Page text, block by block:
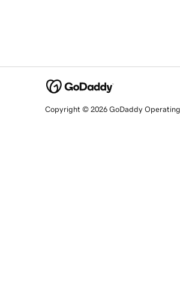
Copyright © 2026 GoDaddy Operating